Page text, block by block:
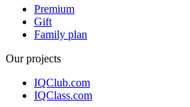
Premium
Gift
Family plan
Our projects
IQClub.com
IQClass.com